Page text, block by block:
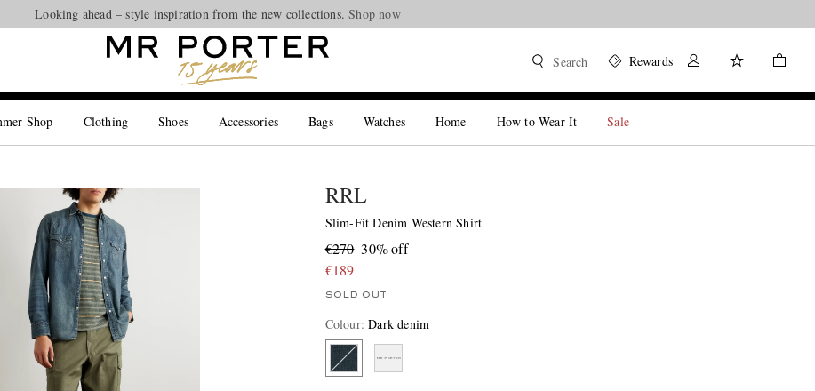
Looking ahead – style inspiration from the new collections.Shop now
Search Rewards
Shop Clothing Shoes Accessories Bags Watches Home How to Wear It Sale
RRL
Slim-Fit Denim Western Shirt
€270 30% off
€189
SOLD OUT
Colour:Dark denim